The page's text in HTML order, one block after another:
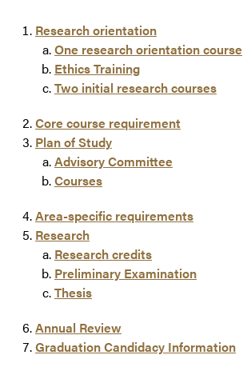
Research orientation
One research orientation course
Ethics Training
Two initial research courses
Core course requirement
Plan of Study
Advisory Committee
Courses
Area-specific requirements
Research
Research credits
Preliminary Examination
Thesis
Annual Review
Graduation Candidacy Information